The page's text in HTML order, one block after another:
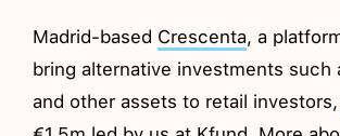
Madrid-based Crescenta, a
bring alternative investments such
and other assets to retail investors,